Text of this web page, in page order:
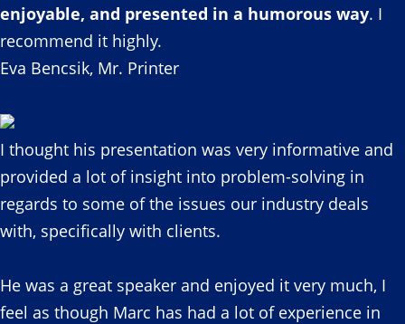
enjoyable, and presented in a humorous way. I
recommend it highly.
Eva Bencsik, Mr. Printer
I thought his presentation was very informative and
provided a lot of insight into problem-solving in
regards to some of the issues our industry deals
with, specifically with clients.
He was a great speaker and enjoyed it very much, I
feel as though Marc has had a lot of experience in